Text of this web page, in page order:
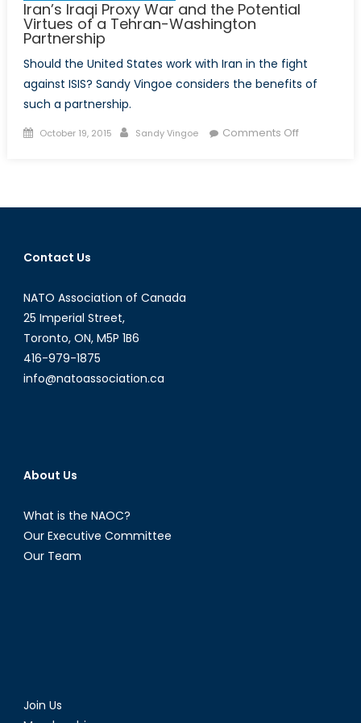
Iran’s Iraqi Proxy War and the Potential
Virtues of a Tehran-Washington
Partnership
Should the United States work with Iran in the fight
against ISIS? Sandy Vingoe considers the benefits of
such a partnership.
Posted
October 19, 2015 Author
Sandy Vingoe Comments Offon
War
Contact Us
NATO Association of Canada
25 Imperial Street,
Toronto, ON, M5P 1B6
416-979-1875
info@natoassociation.ca
About Us
What is the NAOC?
Our Executive Committee
Our Team
Join Us